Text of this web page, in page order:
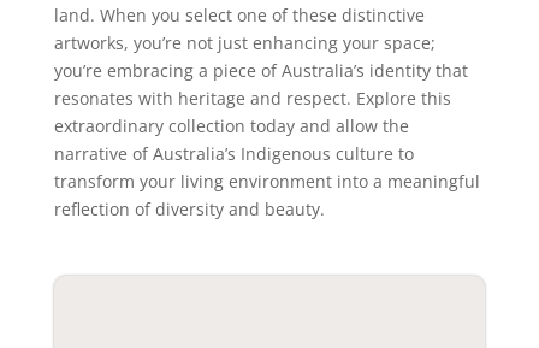
land. When you select one of these distinctive
artworks, you’re not just enhancing your space;
you’re embracing a piece of Australia’s identity that
resonates with heritage and respect. Explore this
extraordinary collection today and allow the
narrative of Australia’s Indigenous culture to
transform your living environment into a meaningful
reflection of diversity and beauty.